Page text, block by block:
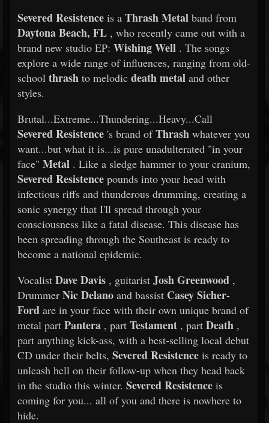
Severed Resistence is a Thrash Metal band from
Daytona Beach, FL , who recently came out with a
brand new studio EP: Wishing Well . The songs
explore a wide range of influences, ranging from old-
school thrash to melodic death metal and other
styles.
Brutal...Extreme...Thundering...Heavy...Call
Severed Resistence 's brand ofThrash whatever you
want...but what it is...is pure unadulterated "in your
face" Metal . Like a sledge hammer to your cranium,
Severed Resistence pounds into your head with
infectious riffs and thunderous drumming, creating a
sonic synergy that I'll spread through your
consciousness like a fatal disease. This disease has
been spreading through the Southeast is ready to
become a national epidemic.
Vocalist Dave Davis , guitarist Josh Greenwood ,
Drummer Nic Delano and bassist Casey Sicher-
Ford are in your face with their own unique brand of
metal part Pantera , part Testament , part Death ,
part anything kick-ass, with a best-selling local debut
CD under their belts, Severed Resistence is ready to
unleash hell on their follow-up when they head back
in the studio this winter. Severed Resistence is
coming for you... all of you and there is nowhere to
hide.